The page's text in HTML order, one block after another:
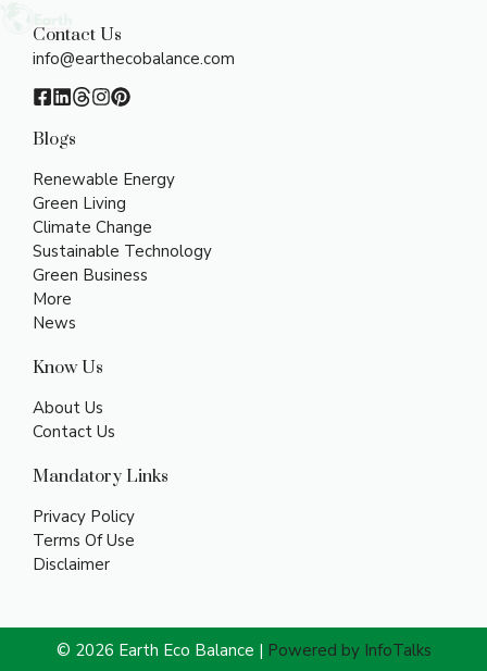
Contact Us
info@earthecobalance.com
Blogs
Renewable Energy
Green Living
Climate Change
Sustainable Technology
Green Business
More
News
Know Us
About Us
Contact Us
Mandatory Links
Privacy Policy
Terms Of Use
Disclaimer
© 2026 Earth Eco Balance | Powered by InfoTalks